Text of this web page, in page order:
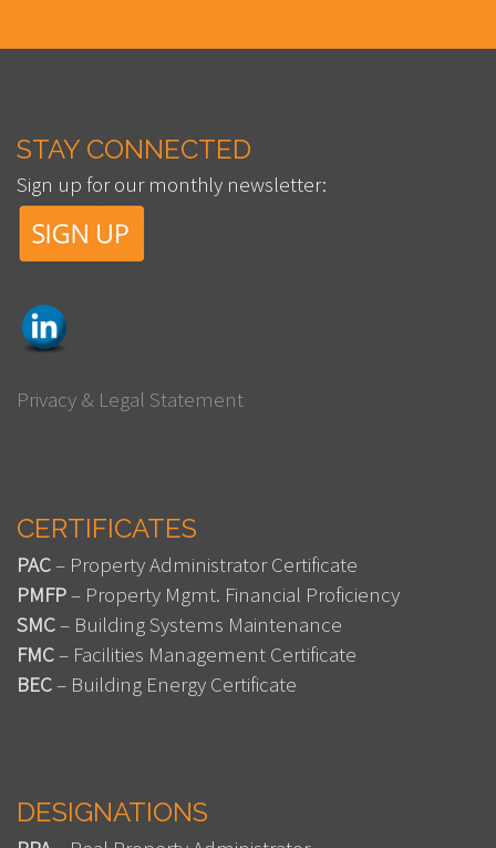
STAY CONNECTED
Sign up for our monthly newsletter:
Privacy & Legal Statement
CERTIFICATES
PAC– Property Administrator Certificate
PMFP– Property Mgmt. Financial Proficiency
SMC– Building Systems Maintenance
FMC– Facilities Management Certificate
BEC– Building Energy Certificate
DESIGNATIONS